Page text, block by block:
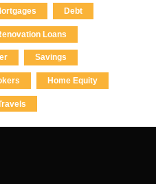
Debt
Loans
Savings
Home Equity